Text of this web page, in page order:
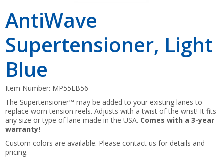
AntiWave
Supertensioner, Light
Blue
Item Number: MP55LB56
The Supertensioner™ may be added to your existing lanes to
replace worn tension reels. Adjusts with a twist of the wrist! It fits
any size or type of lane made in the USA. Comes with a 3-year
warranty!
Custom colors are available. Please contact us for details and
pricing.